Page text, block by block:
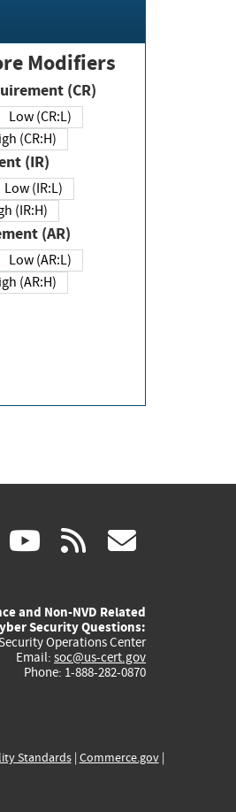
Modifiers
Requirement (CR)
Low (CR:L)
High (CR:H)
(IR)
Low (IR:L)
High (IR:H)
(AR)
Low (AR:L)
High (AR:H)
linkedin
(link youtube
(link
external)
rss
and Non-NVD Related
Security Questions:
Operations Center
Email: soc@us-cert.gov
Phone: 1-888-282-0870
Standards| Commerce.gov|